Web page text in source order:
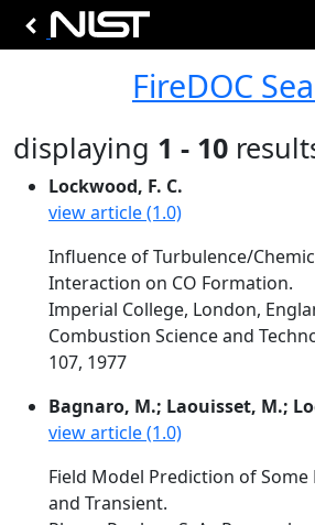
FireDOC
displaying 1 - 10
Lockwood, F. C.
view article (1.0)
Influence of Turbulence/
Interaction on CO Formation.
Imperial College, London,
Combustion Science and
107, 1977
Bagnaro, M.; Laouisset, M.;
view article (1.0)
Field Model Prediction of Some
and Transient.